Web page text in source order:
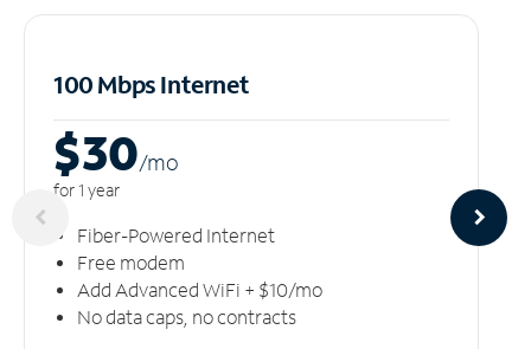
100 Mbps Internet
$30/mo
for 1 year
Fiber-Powered Internet
Free modem
Add Advanced WiFi + $10/mo
No data caps, no contracts